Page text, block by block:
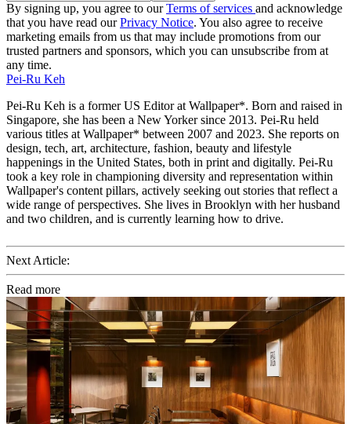
By signing up, you agree to ourTerms of services and acknowledge
that you have read ourPrivacy Notice. You also agree to receive
marketing emails from us that may include promotions from our
trusted partners and sponsors, which you can unsubscribe from at
any time.
Pei-Ru Keh
Pei-Ru Keh is a former US Editor at Wallpaper*. Born and raised in
Singapore, she has been a New Yorker since 2013. Pei-Ru held
various titles at Wallpaper* between 2007 and 2023. She reports on
design, tech, art, architecture, fashion, beauty and lifestyle
happenings in the United States, both in print and digitally. Pei-Ru
took a key role in championing diversity and representation within
Wallpaper's content pillars, actively seeking out stories that reflect a
wide range of perspectives. She lives in Brooklyn with her husband
and two children, and is currently learning how to drive.
Next Article:
Read more